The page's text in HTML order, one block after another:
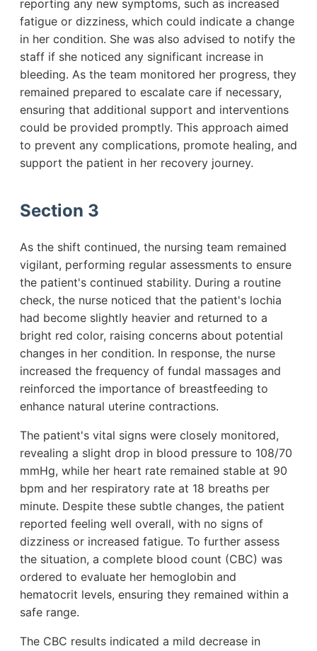
reporting any new symptoms, such as increased
fatigue or dizziness, which could indicate a change
in her condition. She was also advised to notify the
staff if she noticed any significant increase in
bleeding. As the team monitored her progress, they
remained prepared to escalate care if necessary,
ensuring that additional support and interventions
could be provided promptly. This approach aimed
to prevent any complications, promote healing, and
support the patient in her recovery journey.
Section 3
As the shift continued, the nursing team remained
vigilant, performing regular assessments to ensure
the patient's continued stability. During a routine
check, the nurse noticed that the patient's lochia
had become slightly heavier and returned to a
bright red color, raising concerns about potential
changes in her condition. In response, the nurse
increased the frequency of fundal massages and
reinforced the importance of breastfeeding to
enhance natural uterine contractions.
The patient's vital signs were closely monitored,
revealing a slight drop in blood pressure to 108/70
mmHg, while her heart rate remained stable at 90
bpm and her respiratory rate at 18 breaths per
minute. Despite these subtle changes, the patient
reported feeling well overall, with no signs of
dizziness or increased fatigue. To further assess
the situation, a complete blood count (CBC) was
ordered to evaluate her hemoglobin and
hematocrit levels, ensuring they remained within a
safe range.
The CBC results indicated a mild decrease in